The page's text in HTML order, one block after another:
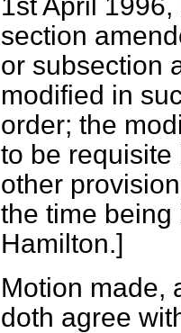
section
or subsection
modified in
order; the
to be requisite
other
the time
Hamilton.]
Motion made,
doth agree